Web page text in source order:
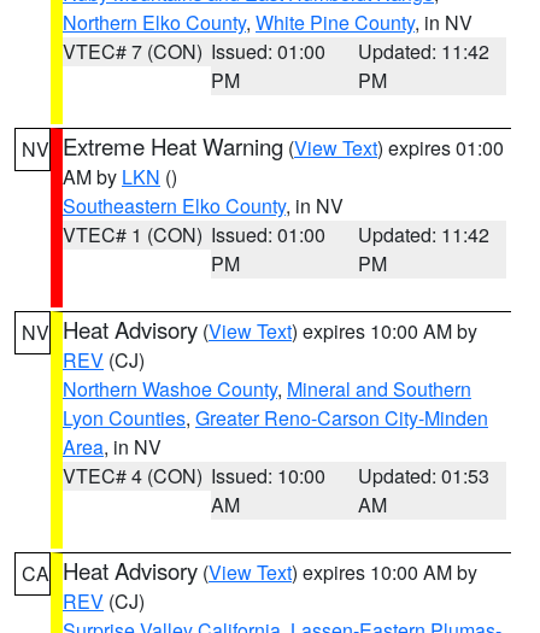
Northern Elko County, White Pine County, in NV
VTEC# 7 (CON) Issued: 01:00
PM
Updated: 11:42
PM
NV Extreme Heat Warning (View Text) expires 01:00
AM by LKN ()
Southeastern Elko County, in NV
VTEC# 1 (CON) Issued: 01:00
PM
Updated: 11:42
PM
NV Heat Advisory (View Text) expires 10:00 AM by
REV (CJ)
Northern Washoe County, Mineral and Southern
Lyon Counties, Greater Reno-Carson City-Minden
Area, in NV
VTEC# 4 (CON) Issued: 10:00
AM
Updated: 01:53
AM
CA Heat Advisory (View Text) expires 10:00 AM by
REV (CJ)